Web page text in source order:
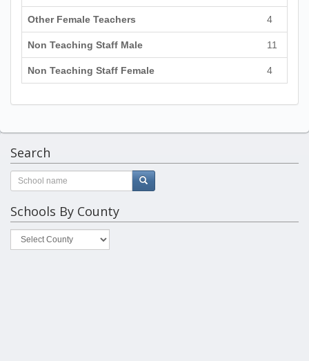
Other Female Teachers 4
Non Teaching Staff Male 11
Non Teaching Staff Female 4
Search
Schools By County